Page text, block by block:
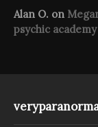
Alan O. on
psychic